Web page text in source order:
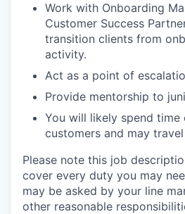
Work with Onboarding
Customer Success
transition clients from
activity.
Act as a point of
Provide mentorship to
You will likely spend time
customers and may
Please note this job
cover every duty you may
may be asked by your line
other reasonable